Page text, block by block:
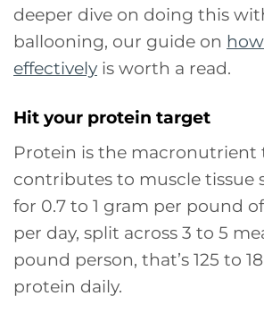
deeper dive on doing this
ballooning, our guide on
effectively is worth a read.
Hit your protein target
Protein is the macronutrient
contributes to muscle tissue
for 0.7 to 1 gram per pound
per day, split across 3 to 5
pound person, that’s 125 to
protein daily.